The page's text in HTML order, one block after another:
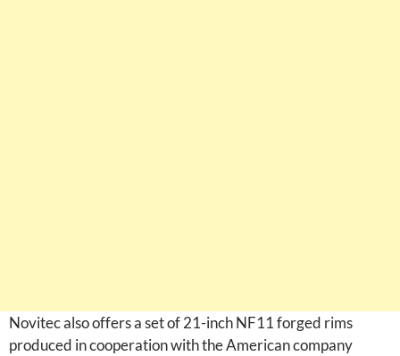
Novitec also offers a set of 21-inch NF11 forged rims
produced in cooperation with the American company